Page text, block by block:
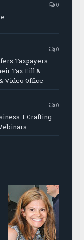
0
0
Taxpayers
Tax Bill &
Video Office
0
+ Crafting